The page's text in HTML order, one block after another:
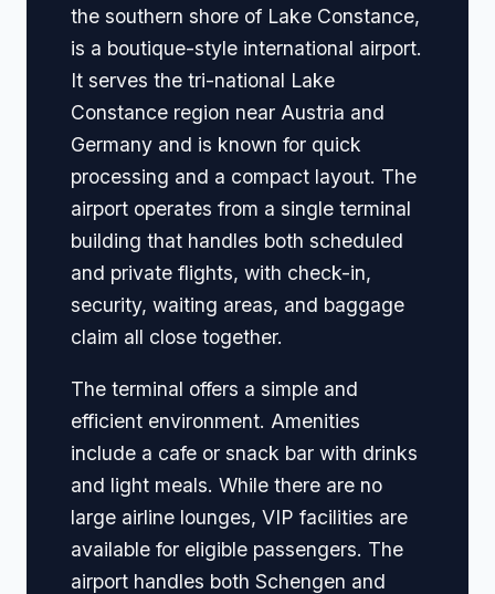
the southern shore of Lake Constance,
is a boutique-style international airport.
It serves the tri-national Lake
Constance region near Austria and
Germany and is known for quick
processing and a compact layout. The
airport operates from a single terminal
building that handles both scheduled
and private flights, with check-in,
security, waiting areas, and baggage
claim all close together.
The terminal offers a simple and
efficient environment. Amenities
include a cafe or snack bar with drinks
and light meals. While there are no
large airline lounges, VIP facilities are
available for eligible passengers. The
airport handles both Schengen and